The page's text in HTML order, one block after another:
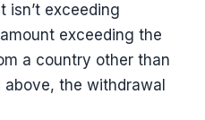
isn’t exceeding
exceeding the
a country other than
the withdrawal